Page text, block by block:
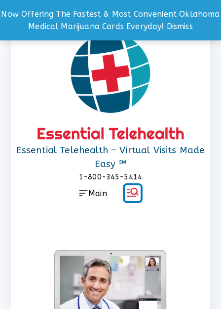
Now Offering The Fastest & Most Convenient Oklahoma
Medical Marijuana Cards Everyday! Dismiss
Skip
content
Essential Telehealth – Virtual Visits Made
Easy ℠
1-800-345-5414
Main